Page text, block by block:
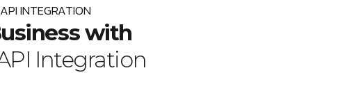
INTEGRATION
with
Integration